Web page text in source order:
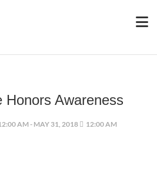
Honors Awareness
AM - MAY 31, 2018 12:00 AM